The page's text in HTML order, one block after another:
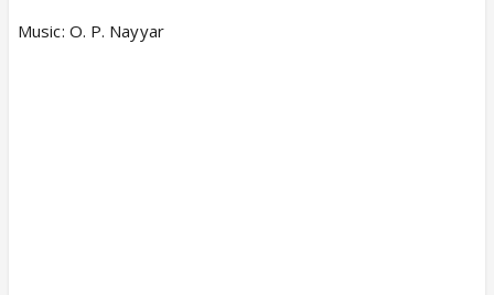
Music: O. P. Nayyar